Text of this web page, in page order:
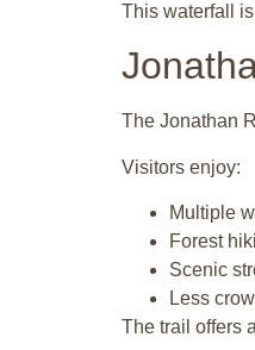
This waterfall
The Jonathan
Visitors enjoy:
Multiple
Forest
Scenic
Less
The trail offers